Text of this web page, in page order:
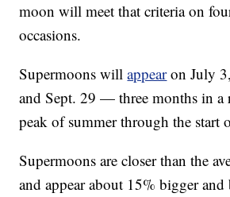
moon will meet that criteria on
occasions.
Supermoons willappearon July
and Sept. 29 — three months in a
peak of summer through the start
Supermoons are closer than the
and appear about 15% bigger